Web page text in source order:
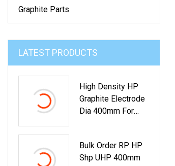
Graphite Parts
LATEST PRODUCTS
High Density HP
Graphite Electrode
Dia 400mm For
Bulk Order RP HP
Shp UHP 400mm